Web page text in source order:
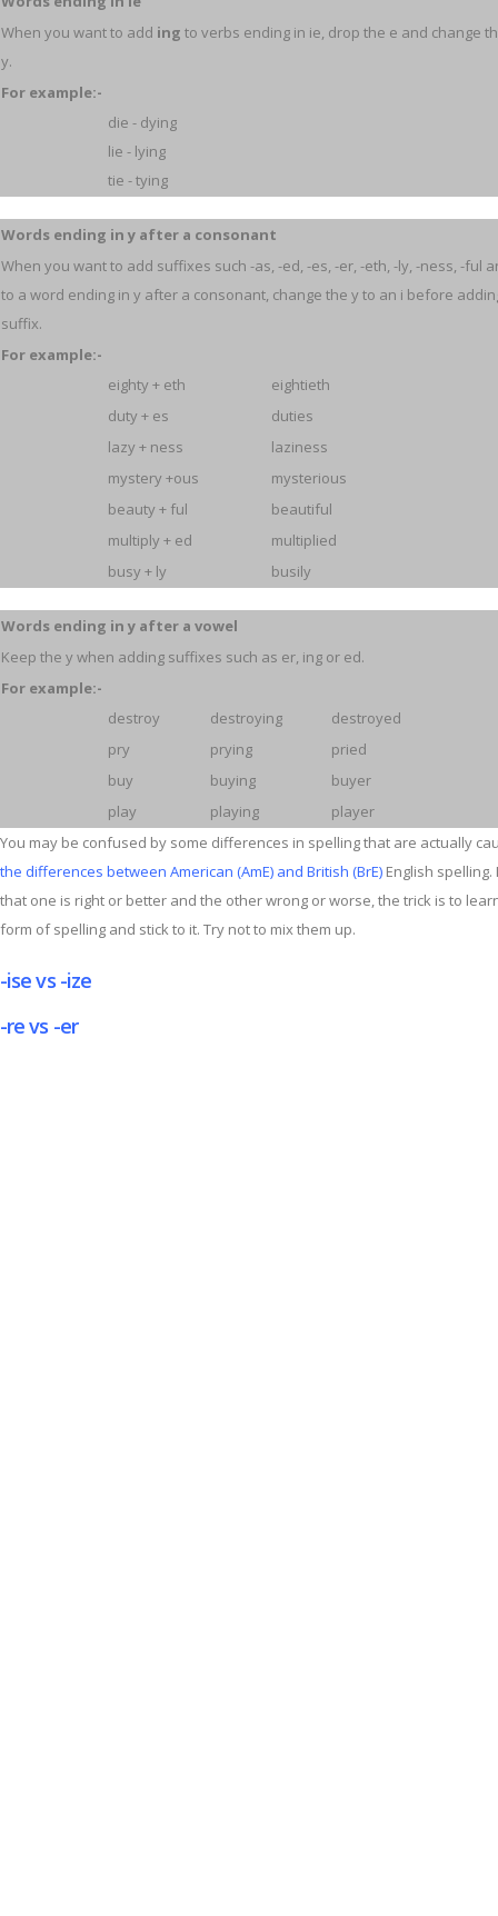
When you want to add ing to verbs ending in ie, drop the e and change
y.
For example:-
die - dying
lie - lying
tie - tying
Words ending in y after a consonant
When you want to add suffixes such -as, -ed, -es, -er, -eth, -ly, -ness, -ful
to a word ending in y after a consonant, change the y to an i before
suffix.
For example:-
eighty + eth
eightieth
duty + es
duties
lazy + ness
laziness
mystery +ous
mysterious
beauty + ful
beautiful
multiply + ed
multiplied
busy + ly
busily
Words ending in y after a vowel
Keep the y when adding suffixes such as er, ing or ed.
For example:-
destroy
destroying
destroyed
pry
prying
pried
buy
buying
buyer
play
playing
player
You may be confused by some differences in spelling that are actually
the differences between American (AmE) and British (BrE) English spelling.
that one is right or better and the other wrong or worse, the trick is to
form of spelling and stick to it. Try not to mix them up.
-ise vs -ize
-re vs -er